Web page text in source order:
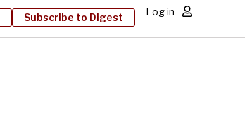
Subscribe to Digest Log in